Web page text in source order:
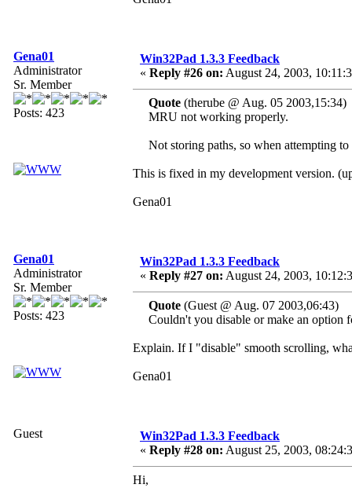
Gena01
Administrator
Sr. Member
Posts: 423
Win32Pad 1.3.3 Feedback
« Reply #26 on: August 24, 2003,
Quote (therube @ Aug. 05 2003,15:34)
MRU not working properly.
Not storing paths, so when attempting
This is fixed in my development version.
Gena01
Gena01
Administrator
Sr. Member
Posts: 423
Win32Pad 1.3.3 Feedback
« Reply #27 on: August 24, 2003,
Quote (Guest @ Aug. 07 2003,06:43)
Couldn't you disable or make an option
Explain. If I "disable" smooth scrolling,
Gena01
Guest
Win32Pad 1.3.3 Feedback
« Reply #28 on: August 25, 2003,
Hi,